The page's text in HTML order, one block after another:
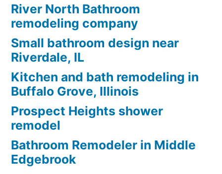
River North Bathroom
remodeling company
Small bathroom design near
Riverdale, IL
Kitchen and bath remodeling in
Buffalo Grove, Illinois
Prospect Heights shower
remodel
Bathroom Remodeler in Middle
Edgebrook